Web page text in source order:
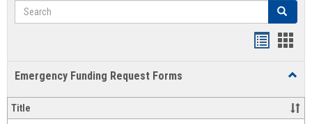
Search Search
Emergency Funding Request Forms
Title